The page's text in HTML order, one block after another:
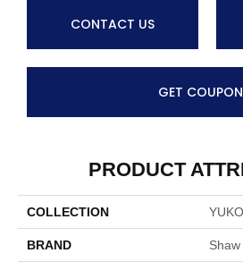
CONTACT US
GET COUPON
PRODUCT
COLLECTION
BRAND